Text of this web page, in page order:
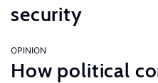
security
OPINION
How political